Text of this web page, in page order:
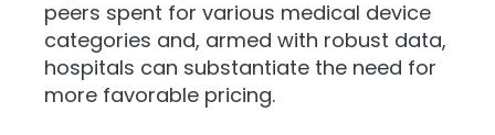
peers spent for various medical device
categories and, armed with robust data,
hospitals can substantiate the need for
more favorable pricing.